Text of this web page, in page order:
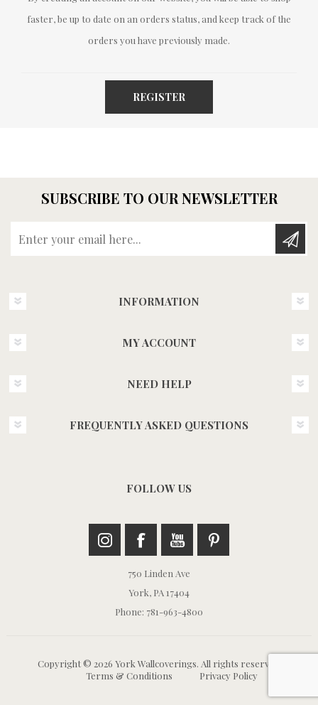
faster, be up to date on an orders status, and keep track of the
orders you have previously made.
REGISTER
SUBSCRIBE TO OUR NEWSLETTER
INFORMATION
MY ACCOUNT
NEED HELP
FREQUENTLY ASKED QUESTIONS
FOLLOW US
750 Linden Ave
York, PA 17404
Phone: 781-963-4800
Copyright © 2026 York Wallcoverings. All rights reserved.
Terms & Conditions
Privacy Policy